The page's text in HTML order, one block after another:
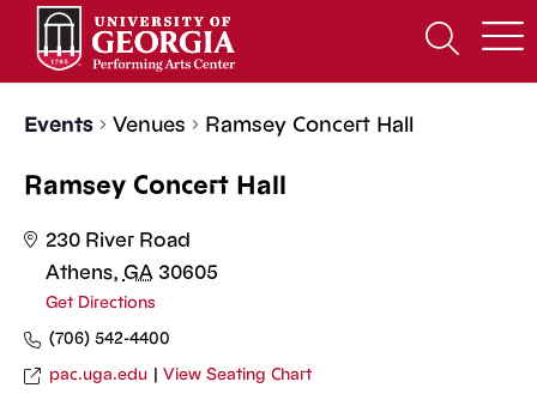
Open
Search
Form
Events Venues Ramsey Concert Hall
Ramsey Concert Hall
230 River Road
Athens, GA 30605
Get Directions
(706) 542-4400
pac.uga.edu | View Seating Chart